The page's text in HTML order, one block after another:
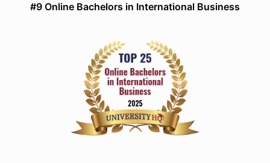
#9 Online Bachelors in International Business